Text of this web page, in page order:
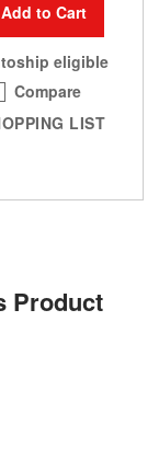
Add to Cart
eligible
Compare
LIST
Product